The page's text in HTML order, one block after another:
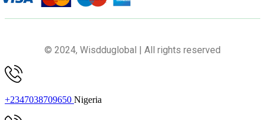
© 2024, Wisdduglobal | All rights reserved
+2347038709650 Nigeria